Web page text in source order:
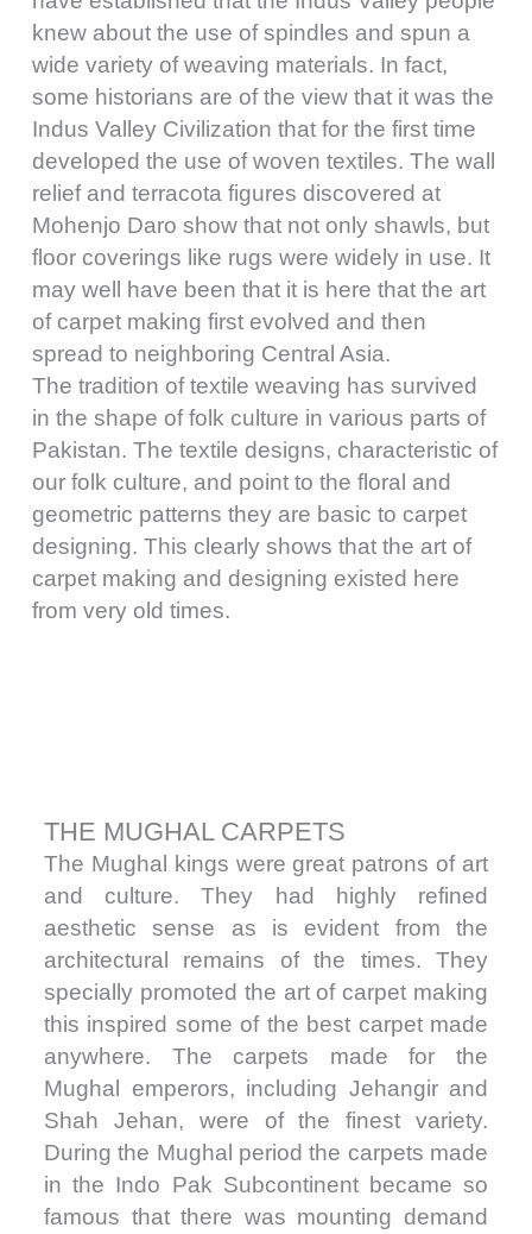
knew about the use of spindles and spun a
wide variety of weaving materials. In fact,
some historians are of the view that it was the
Indus Valley Civilization that for the first time
developed the use of woven textiles. The wall
relief and terracota figures discovered at
Mohenjo Daro show that not only shawls, but
floor coverings like rugs were widely in use. It
may well have been that it is here that the art
of carpet making first evolved and then
spread to neighboring Central Asia.
The tradition of textile weaving has survived
in the shape of folk culture in various parts of
Pakistan. The textile designs, characteristic of
our folk culture, and point to the floral and
geometric patterns they are basic to carpet
designing. This clearly shows that the art of
carpet making and designing existed here
from very old times.
THE MUGHAL CARPETS
The Mughal kings were great patrons of art
and culture. They had highly refined
aesthetic sense as is evident from the
architectural remains of the times. They
specially promoted the art of carpet making
this inspired some of the best carpet made
anywhere. The carpets made for the
Mughal emperors, including Jehangir and
Shah Jehan, were of the finest variety.
During the Mughal period the carpets made
in the Indo Pak Subcontinent became so
famous that there was mounting demand